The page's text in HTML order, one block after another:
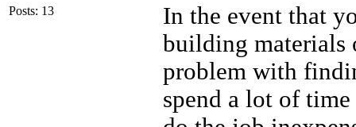
Posts: 13
In the event that
building materials
problem with
spend a lot of